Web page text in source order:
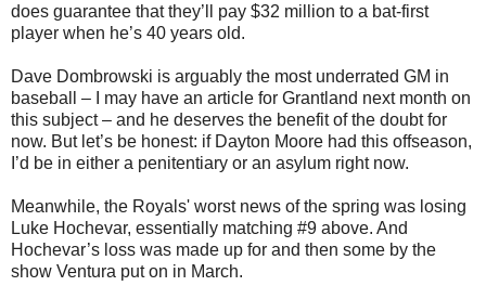
does guarantee that they’ll pay $32 million to a bat-first
player when he’s 40 years old.
Dave Dombrowski is arguably the most underrated GM in
baseball – I may have an article for Grantland next month on
this subject – and he deserves the benefit of the doubt for
now. But let’s be honest: if Dayton Moore had this offseason,
I’d be in either a penitentiary or an asylum right now.
Meanwhile, the Royals' worst news of the spring was losing
Luke Hochevar, essentially matching #9 above. And
Hochevar’s loss was made up for and then some by the
show Ventura put on in March.